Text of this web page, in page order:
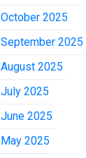
October 2025
September 2025
August 2025
July 2025
June 2025
May 2025